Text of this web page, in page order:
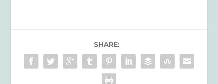
SHARE: